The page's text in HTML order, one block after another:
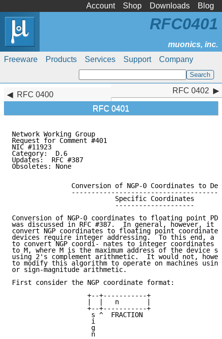
Account Shop Downloads Blog
Freeware Products Services Support Company
RFC0401
RFC 0400
RFC 0401
RFC 0402
Network Working Group
Request for Comment #401
NIC #11923
Category:  D.6
Updates:  RFC #387
Obsoletes: None
Conversion of NGP-0 Coordinates to
                          Specific Coordinates
                          --------------------
Conversion of NGP-0 coordinates to floating point
was discussed in RFC #387.  In general, however, it
convert NGP coordinates to floating point
devices require integer addressing.  To this end, a
to convert NGP coordi- nates to integer coordinates
to M, where M is the maximum address of the device
using 2's complement arithmetic.  It would not,
to modify this algorithm to operate on machines using
or sign-magnitude arithmetic.
First consider the NGP coordinate format:
                   +--+-----------+
                   |  |   n       |
                   +--+-----------+
                    s ^  FRACTION
                    i
                    g
                    n
RFC 0402